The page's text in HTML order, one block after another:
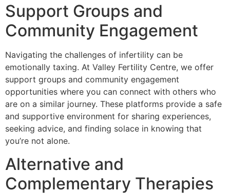
Support Groups and
Community Engagement
Navigating the challenges of infertility can be
emotionally taxing. At Valley Fertility Centre, we offer
support groups and community engagement
opportunities where you can connect with others who
are on a similar journey. These platforms provide a safe
and supportive environment for sharing experiences,
seeking advice, and finding solace in knowing that
you’re not alone.
Alternative and
Complementary Therapies